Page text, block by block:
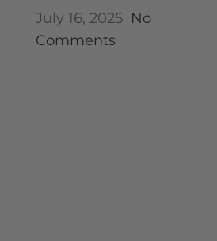
July 16, 2025 No
Comments